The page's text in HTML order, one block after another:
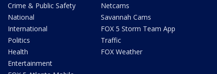
Crime & Public Safety
National
International
Politics
Health
Entertainment
Netcams
Savannah Cams
FOX 5 Storm Team App
Traffic
FOX Weather